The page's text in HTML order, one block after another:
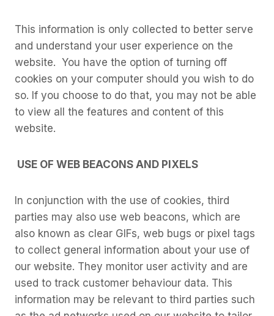
This information is only collected to better serve
and understand your user experience on the
website. You have the option of turning off
cookies on your computer should you wish to do
so. If you choose to do that, you may not be able
to view all the features and content of this
website.
USE OF WEB BEACONS AND PIXELS
In conjunction with the use of cookies, third
parties may also use web beacons, which are
also known as clear GIFs, web bugs or pixel tags
to collect general information about your use of
our website. They monitor user activity and are
used to track customer behaviour data. This
information may be relevant to third parties such